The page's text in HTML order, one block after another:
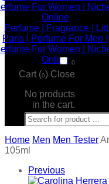
0
Cart (0) Close
No products
in the cart.
Home Men Men Tester
105ml
Previous